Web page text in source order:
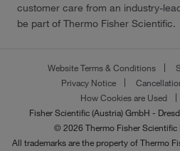
customer care from an industry-
be part of Thermo Fisher Scientific.
Website Terms & Conditions
Privacy Notice
How Cookies are Used
Fisher Scientific (Austria) GmbH -
© 2026 Thermo Fisher Scientific
All trademarks are the property of Thermo